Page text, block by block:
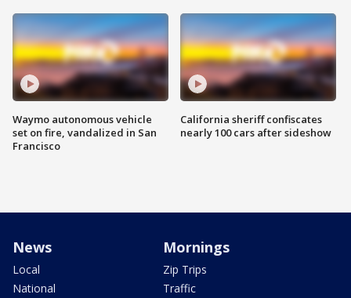
Waymo autonomous vehicle
set on fire, vandalized in San
Francisco
California sheriff confiscates
nearly 100 cars after sideshow
News
Local
National
Mornings
Zip Trips
Traffic